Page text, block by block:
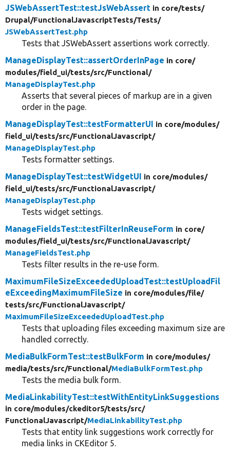
JSWebAssertTest::testJsWebAssert in core/tests/
Drupal/FunctionalJavascriptTests/Tests/
JSWebAssertTest.php
Tests that JSWebAssert assertions work correctly.
ManageDisplayTest::assertOrderInPage in core/
modules/field_ui/tests/src/Functional/
ManageDisplayTest.php
Asserts that several pieces of markup are in a given
order in the page.
ManageDisplayTest::testFormatterUI in core/modules/
field_ui/tests/src/FunctionalJavascript/
ManageDisplayTest.php
Tests formatter settings.
ManageDisplayTest::testWidgetUI in core/modules/
field_ui/tests/src/FunctionalJavascript/
ManageDisplayTest.php
Tests widget settings.
ManageFieldsTest::testFilterInReuseForm in core/
modules/field_ui/tests/src/FunctionalJavascript/
ManageFieldsTest.php
Tests filter results in the re-use form.
MaximumFileSizeExceededUploadTest::testUploadFil
eExceedingMaximumFileSize in core/modules/file/
tests/src/FunctionalJavascript/
MaximumFileSizeExceededUploadTest.php
Tests that uploading files exceeding maximum size are
handled correctly.
MediaBulkFormTest::testBulkForm in core/modules/
media/tests/src/Functional/MediaBulkFormTest.php
Tests the media bulk form.
MediaLinkabilityTest::testWithEntityLinkSuggestions
in core/modules/ckeditor5/tests/src/
FunctionalJavascript/MediaLinkabilityTest.php
Tests that entity link suggestions work correctly for
media links in CKEditor 5.